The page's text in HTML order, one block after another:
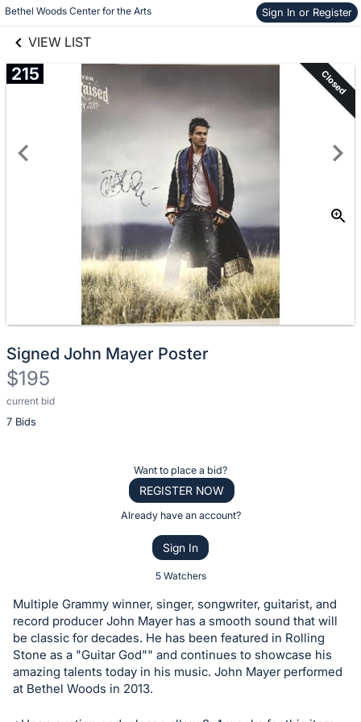
Bethel Woods Center for the Arts Sign In or Register
VIEW LIST
Skip to items
information
215 Closed
Signed John Mayer Poster
$195
current bid
7 Bids
Description
of
or
bid
on
this
item.
Want to place a bid?
REGISTER NOW
Already have an account?
Sign In
5 Watchers
Multiple Grammy winner, singer, songwriter, guitarist, and
record producer John Mayer has a smooth sound that will
be classic for decades. He has been featured in Rolling
Stone as a "Guitar God"" and continues to showcase his
amazing talents today in his music. John Mayer performed
at Bethel Woods in 2013.